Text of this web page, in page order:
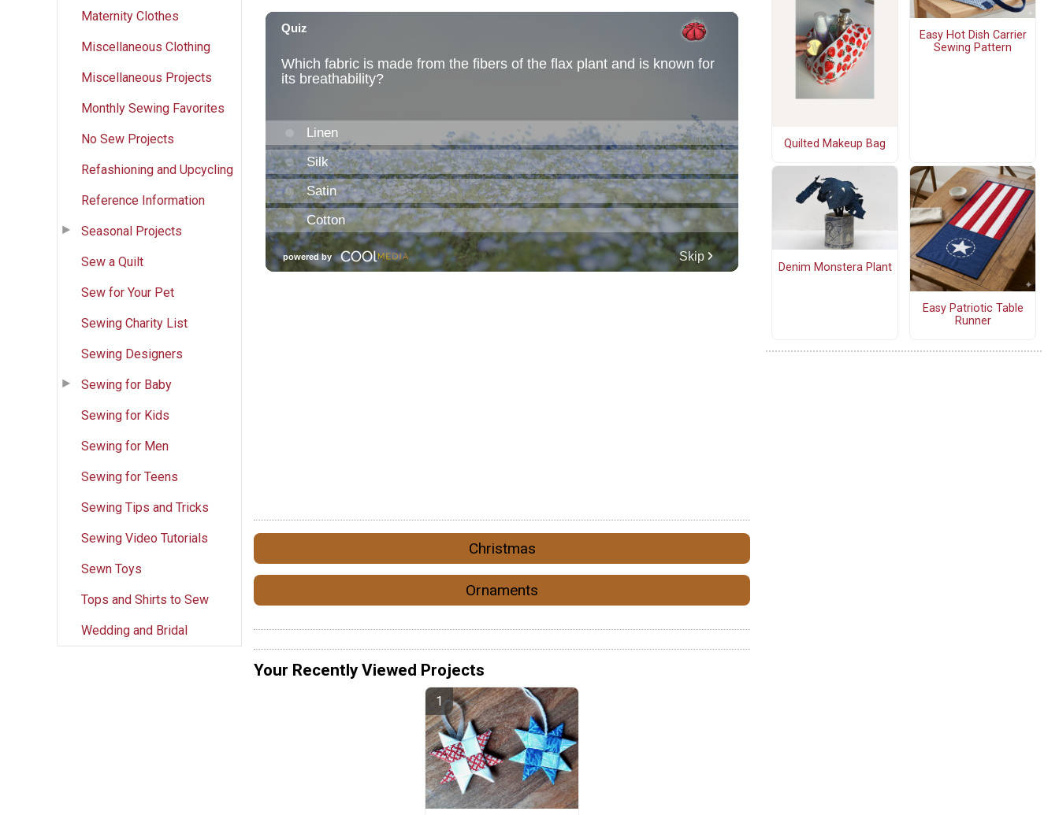
Maternity Clothes
Miscellaneous Clothing
Miscellaneous Projects
Monthly Sewing Favorites
No Sew Projects
Refashioning and Upcycling
Reference Information
Seasonal Projects
Sew a Quilt
Sew for Your Pet
Sewing Charity List
Sewing Designers
Sewing for Baby
Sewing for Kids
Sewing for Men
Sewing for Teens
Sewing Tips and Tricks
Sewing Video Tutorials
Sewn Toys
Tops and Shirts to Sew
Wedding and Bridal
Christmas
Ornaments
Your Recently Viewed Projects
Quilted Makeup Bag
Easy Hot Dish Carrier
Sewing Pattern
Denim Monstera Plant
Easy Patriotic Table
Runner